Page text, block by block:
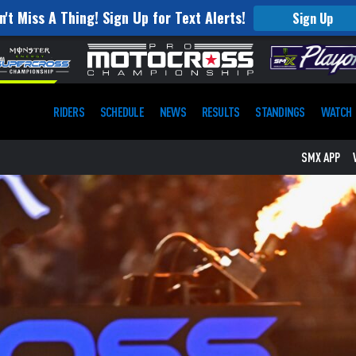
Miss A Thing! Sign Up for Text Alerts! Sign Up
RIDERS SCHEDULE NEWS RESULTS STANDINGS WATCH
SMX APP